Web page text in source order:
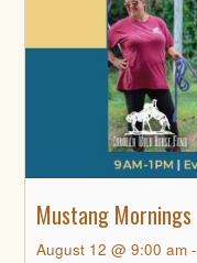
Mustang Mornings
August 12 @ 9:00 am -